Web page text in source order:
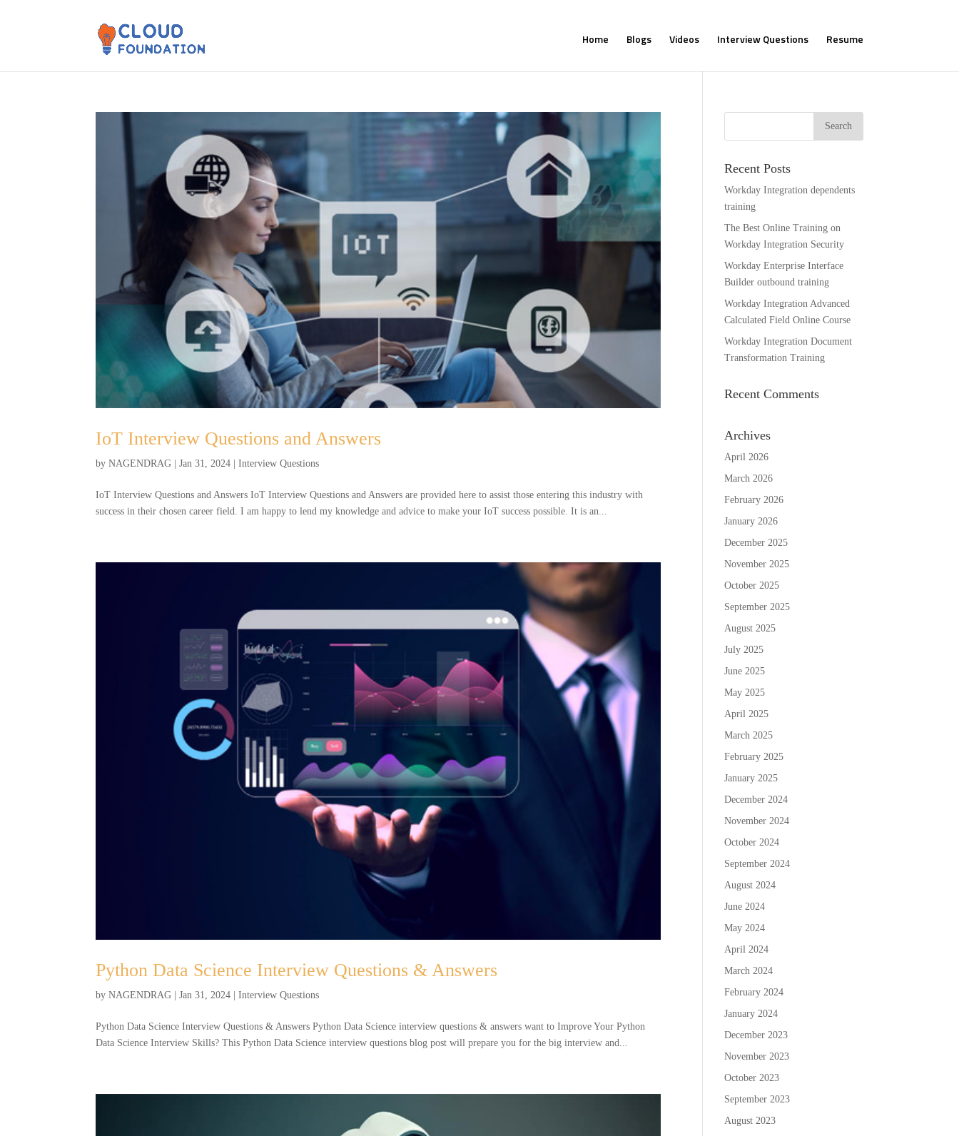
Home Blogs Videos Interview Questions Resume
IoT Interview Questions and Answers
byNAGENDRAG |Jan 31, 2024 |Interview Questions
IoT Interview Questions and Answers IoT Interview Questions and Answers are provided here to assist those entering this industry with
success in their chosen career field. I am happy to lend my knowledge and advice to make your IoT success possible. It is an...
Python Data Science Interview Questions & Answers
byNAGENDRAG |Jan 31, 2024 |Interview Questions
Python Data Science Interview Questions & Answers Python Data Science interview questions & answers want to Improve Your Python
Data Science Interview Skills? This Python Data Science interview questions blog post will prepare you for the big interview and...
Recent Posts
Workday Integration dependents
training
The Best Online Training on
Workday Integration Security
Workday Enterprise Interface
Builder outbound training
Workday Integration Advanced
Calculated Field Online Course
Workday Integration Document
Transformation Training
Recent Comments
Archives
April 2026
March 2026
February 2026
January 2026
December 2025
November 2025
October 2025
September 2025
August 2025
July 2025
June 2025
May 2025
April 2025
March 2025
February 2025
January 2025
December 2024
November 2024
October 2024
September 2024
August 2024
June 2024
May 2024
April 2024
March 2024
February 2024
January 2024
December 2023
November 2023
October 2023
September 2023
August 2023